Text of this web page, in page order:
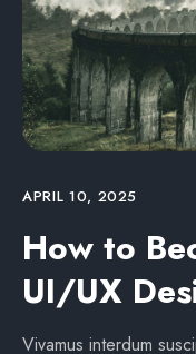
APRIL 10, 2025
How to
UI/UX
Vivamus interdum